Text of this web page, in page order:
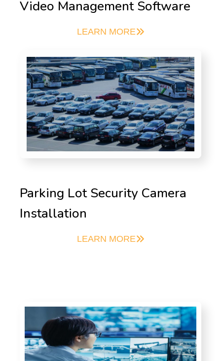
Parking Lot Security Camera
Installation
LEARN MORE
Video Management Software
LEARN MORE